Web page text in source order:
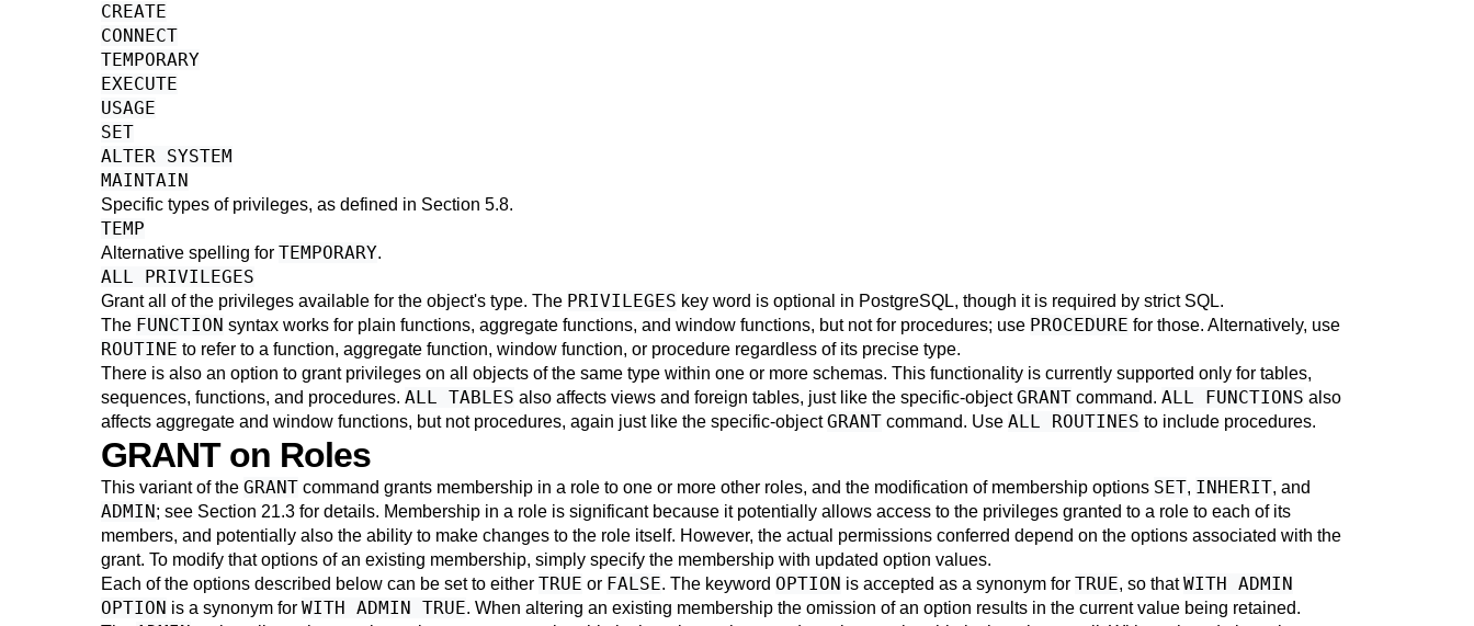
CREATE
CONNECT
TEMPORARY
EXECUTE
USAGE
SET
ALTER SYSTEM
MAINTAIN
Specific types of privileges, as defined in Section 5.8.
TEMP
Alternative spelling for TEMPORARY.
ALL PRIVILEGES
Grant all of the privileges available for the object's type. The PRIVILEGES key word is optional in PostgreSQL, though it is required by strict SQL.
The FUNCTION syntax works for plain functions, aggregate functions, and window functions, but not for procedures; use PROCEDURE for those. Alternatively, use
ROUTINE to refer to a function, aggregate function, window function, or procedure regardless of its precise type.
There is also an option to grant privileges on all objects of the same type within one or more schemas. This functionality is currently supported only for tables,
sequences, functions, and procedures. ALL TABLES also affects views and foreign tables, just like the specific-objectGRANT command. ALL FUNCTIONS also
affects aggregate and window functions, but not procedures, again just like the specific-objectGRANT command. Use ALL ROUTINES to include procedures.
GRANT on Roles
This variant of the GRANT command grants membership in a role to one or more other roles, and the modification of membership options SET, INHERIT, and
ADMIN; see Section 21.3 for details. Membership in a role is significant because it potentially allows access to the privileges granted to a role to each of its
members, and potentially also the ability to make changes to the role itself. However, the actual permissions conferred depend on the options associated with the
grant. To modify that options of an existing membership, simply specify the membership with updated option values.
Each of the options described below can be set to either TRUE or FALSE. The keyword OPTION is accepted as a synonym for TRUE, so thatWITH ADMIN
OPTION is a synonym for WITH ADMIN TRUE. When altering an existing membership the omission of an option results in the current value being retained.